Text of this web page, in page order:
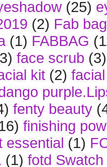
(25)
(2) Fab bag
(1) FABBAG
face scrub (3)
kit (2)
fenty beauty
finishing
essential (1)
(1) fotd